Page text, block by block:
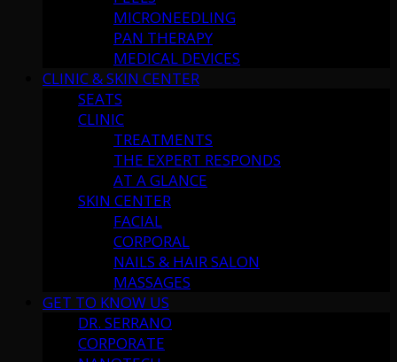
MICRONEEDLING
PAN THERAPY
MEDICAL DEVICES
CLINIC & SKIN CENTER
SEATS
CLINIC
TREATMENTS
THE EXPERT RESPONDS
AT A GLANCE
SKIN CENTER
FACIAL
CORPORAL
NAILS & HAIR SALON
MASSAGES
GET TO KNOW US
DR. SERRANO
CORPORATE